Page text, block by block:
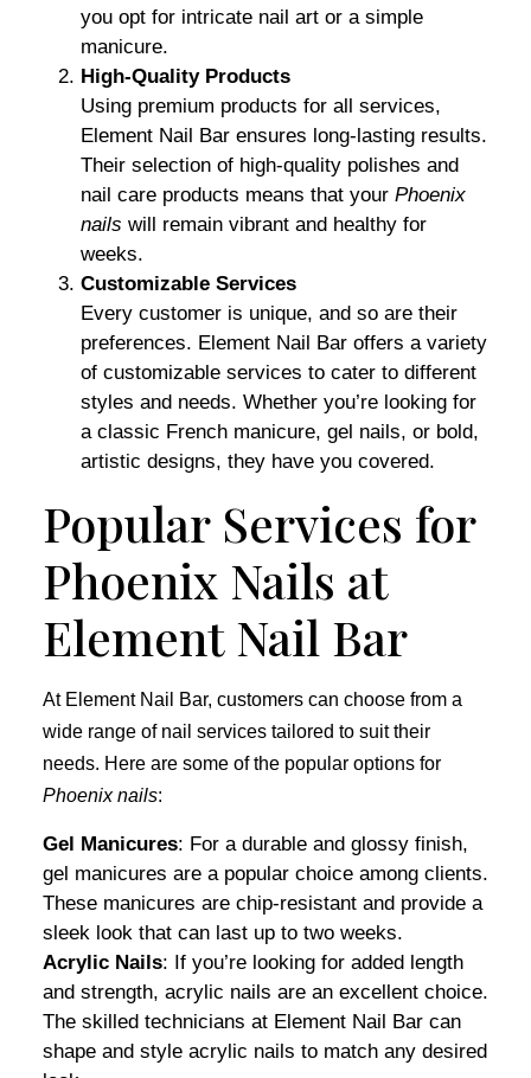
you opt for intricate nail art or a simple
manicure.
High-Quality Products
Using premium products for all services,
Element Nail Bar ensures long-lasting results.
Their selection of high-quality polishes and
nail care products means that your Phoenix
nails will remain vibrant and healthy for
weeks.
Customizable Services
Every customer is unique, and so are their
preferences. Element Nail Bar offers a variety
of customizable services to cater to different
styles and needs. Whether you’re looking for
a classic French manicure, gel nails, or bold,
artistic designs, they have you covered.
Popular Services for
Phoenix Nails at
Element Nail Bar
At Element Nail Bar, customers can choose from a
wide range of nail services tailored to suit their
needs. Here are some of the popular options for
Phoenix nails:
Gel Manicures: For a durable and glossy finish,
gel manicures are a popular choice among clients.
These manicures are chip-resistant and provide a
sleek look that can last up to two weeks.
Acrylic Nails: If you’re looking for added length
and strength, acrylic nails are an excellent choice.
The skilled technicians at Element Nail Bar can
shape and style acrylic nails to match any desired